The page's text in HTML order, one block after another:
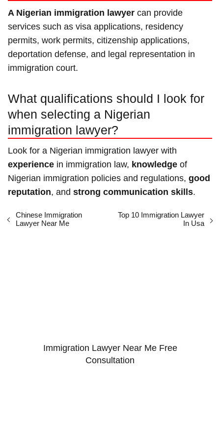
A Nigerian immigration lawyer can provide
services such as visa applications, residency
permits, work permits, citizenship applications,
deportation defense, and legal representation in
immigration court.
What qualifications should I look for
when selecting a Nigerian
immigration lawyer?
Look for a Nigerian immigration lawyer with
experience in immigration law, knowledge of
Nigerian immigration policies and regulations, good
reputation, and strong communication skills.
Chinese Immigration
Lawyer Near Me
Top 10 Immigration Lawyer
In Usa
Immigration Lawyer Near Me Free
Consultation